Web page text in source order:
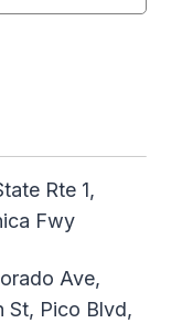
Rte 1,
Fwy
Ave,
St, Pico Blvd,